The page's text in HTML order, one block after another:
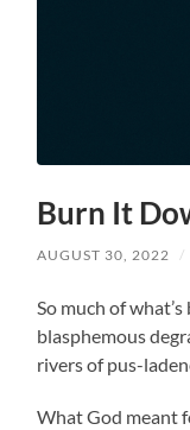
Burn It
AUGUST 30, 2022 /
So much of what’s
blasphemous
rivers of pus-
What God meant